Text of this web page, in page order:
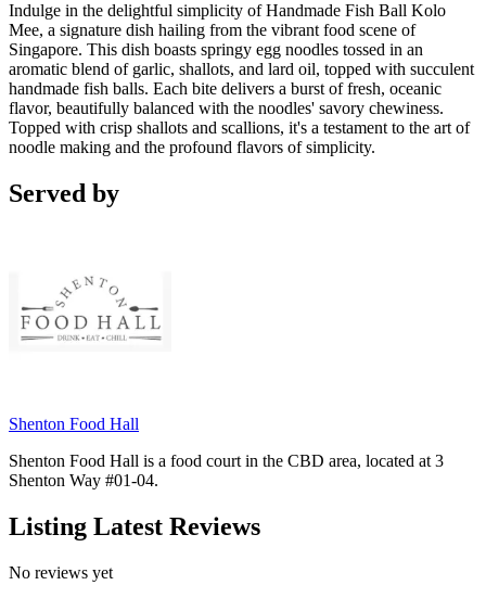
Indulge in the delightful simplicity of Handmade Fish Ball Kolo
Mee, a signature dish hailing from the vibrant food scene of
Singapore. This dish boasts springy egg noodles tossed in an
aromatic blend of garlic, shallots, and lard oil, topped with succulent
handmade fish balls. Each bite delivers a burst of fresh, oceanic
flavor, beautifully balanced with the noodles' savory chewiness.
Topped with crisp shallots and scallions, it's a testament to the art of
noodle making and the profound flavors of simplicity.
Served by
Shenton Food Hall
Shenton Food Hall is a food court in the CBD area, located at 3
Shenton Way #01-04.
Listing Latest Reviews
No reviews yet